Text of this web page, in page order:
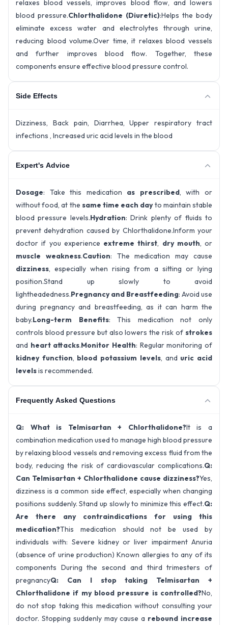
relaxes blood vessels, improves blood flow, and lowers
blood pressure.Chlorthalidone (Diuretic):Helps the body
eliminate excess water and electrolytes through urine,
reducing blood volume.Over time, it relaxes blood vessels
and further improves blood flow. Together, these
components ensure effective blood pressure control.
Side Effects
Dizziness, Back pain, Diarrhea, Upper respiratory tract
infections , Increased uric acid levels in the blood
Expert's Advice
Dosage: Take this medication as prescribed, with or
without food, at the same time each dayto maintain stable
blood pressure levels.Hydration: Drink plenty of fluids to
prevent dehydration caused by Chlorthalidone.Inform your
doctor if you experience extreme thirst, dry mouth, or
muscle weakness.Caution: The medication may cause
dizziness, especially when rising from a sitting or lying
position.Stand up slowly to avoid
lightheadedness.Pregnancy and Breastfeeding: Avoid use
during pregnancy and breastfeeding, as it can harm the
baby.Long-term Benefits: This medication not only
controls blood pressure but also lowers the risk of strokes
and heart attacks.Monitor Health: Regular monitoring of
kidney function, blood potassium levels, and uric acid
levelsis recommended.
Frequently Asked Questions
Q: What is Telmisartan + Chlorthalidone?It is a
combination medication used to manage high blood pressure
by relaxing blood vessels and removing excess fluid from the
body, reducing the risk of cardiovascular complications.Q:
Can Telmisartan + Chlorthalidone cause dizziness?Yes,
dizziness is a common side effect, especially when changing
positions suddenly. Stand up slowly to minimize this effect.Q:
Are there any contraindications for using this
medication?This medication should not be used by
individuals with: Severe kidney or liver impairment Anuria
(absence of urine production) Known allergies to any of its
components During the second and third trimesters of
pregnancyQ: Can I stop taking Telmisartan +
Chlorthalidone if my blood pressure is controlled?No,
do not stop taking this medication without consulting your
doctor. Stopping suddenly may cause a rebound increase